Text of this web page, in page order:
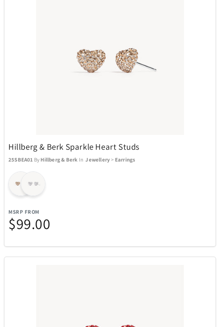
Hillberg & Berk Sparkle Heart Studs
25SBEA01 By Hillberg & Berk InJewellery > Earrings
MSRP FROM
$99.00